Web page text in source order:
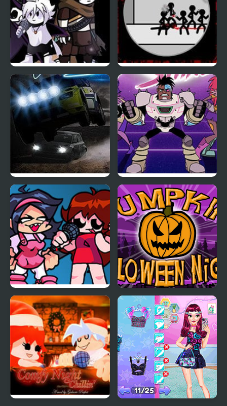
Friday Night Funkin:
The X Event Full Week
Scope First Blood
Night Race Rally
Teen Titan Go: Night
Shine
FNF: Girls’ Night Out Pumpkin Night